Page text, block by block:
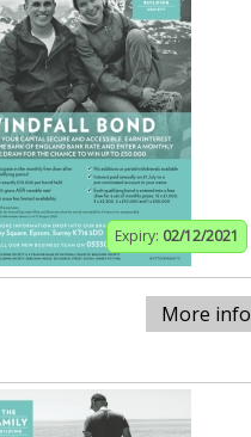
Expiry: 02/12/2021
More info